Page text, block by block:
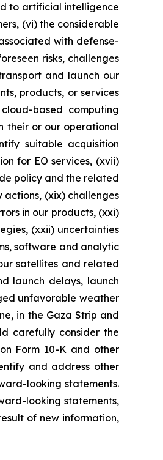
to artificial intelligence
(vi) the considerable
with defense-
risks, challenges
and launch our
products, or services
based computing
their or our operational
suitable acquisition
for EO services, (xvii)
policy and the related
(xix) challenges
in our products, (xxi)
(xxii) uncertainties
software and analytic
satellites and related
launch delays, launch
unfavorable weather
in the Gaza Strip and
carefully consider the
Form 10-K and other
and address other
looking statements.
looking statements,
of new information,